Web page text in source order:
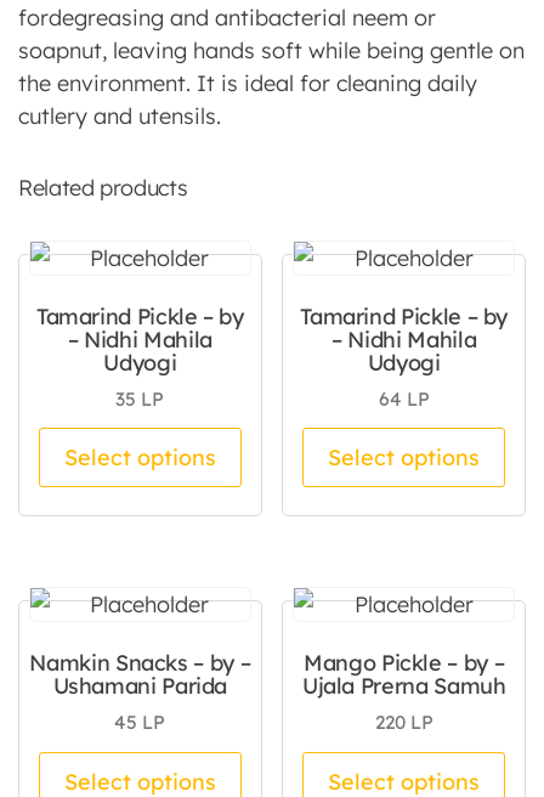
fordegreasing and antibacterial neem or
soapnut, leaving hands soft while being gentle on
the environment. It is ideal for cleaning daily
cutlery and utensils.
Related products
Tamarind Pickle – by
– Nidhi Mahila
Udyogi
35 LP
Select options
This product has multiple
Tamarind Pickle – by
– Nidhi Mahila
Udyogi
64 LP
Select options
Namkin Snacks – by –
Ushamani Parida
45 LP
Select options
This product has multiple
Mango Pickle – by –
Ujala Prerna Samuh
220 LP
Select options